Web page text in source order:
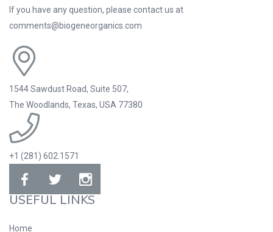
If you have any question, please contact us at
comments@biogeneorganics.com
1544 Sawdust Road, Suite 507,
The Woodlands, Texas, USA 77380
+1 (281) 602.1571
USEFUL LINKS
Home